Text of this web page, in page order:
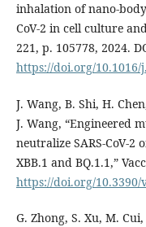
inhalation of nano-
CoV-2 in cell culture
221, p. 105778, 2024.
https://doi.org/
J. Wang, B. Shi, H.
J. Wang, “Engineered
neutralize SARS-CoV-2
XBB.1 and BQ.1.1,”
https://doi.org/10.3390/
G. Zhong, S. Xu, M.